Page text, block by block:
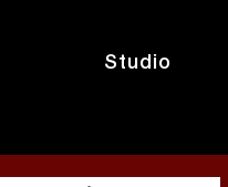
Studio